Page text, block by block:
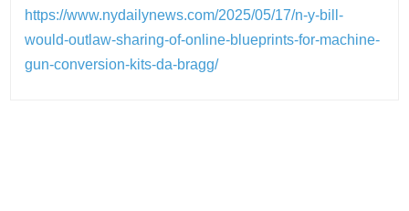
https://www.nydailynews.com/2025/05/17/n-y-bill-
would-outlaw-sharing-of-online-blueprints-for-machine-
gun-conversion-kits-da-bragg/